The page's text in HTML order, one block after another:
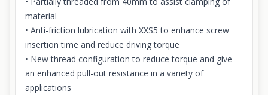
material
• Anti-friction lubrication with XXS5 to enhance screw
insertion time and reduce driving torque
• New thread configuration to reduce torque and give
an enhanced pull-out resistance in a variety of
applications